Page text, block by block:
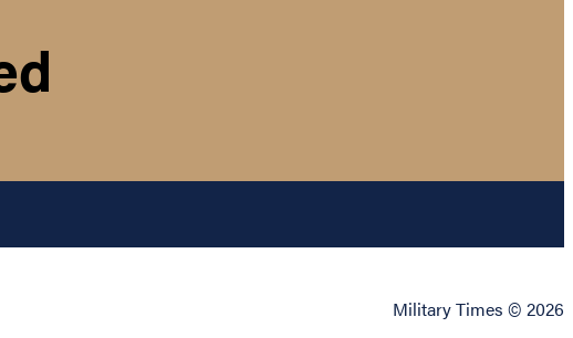
Military Times © 2026